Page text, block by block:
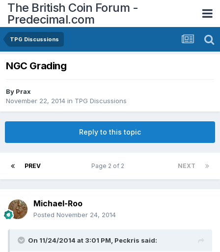
The British Coin Forum -
Predecimal.com
TPG Discussions
NGC Grading
By Prax
November 22, 2014 in TPG Discussions
Reply to this topic
PREV NEXT
Page 2 of 2
Michael-Roo
Posted November 24, 2014
On 11/24/2014 at 3:01 PM, Peckris said: